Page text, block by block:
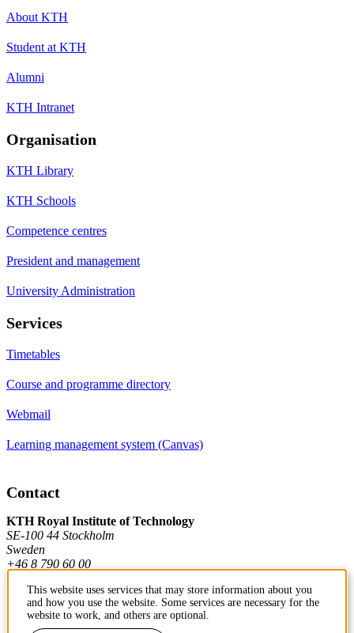
About KTH
Student at KTH
Alumni
KTH Intranet
Organisation
KTH Library
KTH Schools
Competence centres
President and management
University Administration
Services
Timetables
Course and programme directory
Webmail
Learning management system (Canvas)
Contact
KTH Royal Institute of Technology
SE-100 44 Stockholm
Sweden
+46 8 790 60 00
Contact KTH
This website uses services that may store information about you
and how you use the website. Some services are necessary for the
website to work, and others are optional.